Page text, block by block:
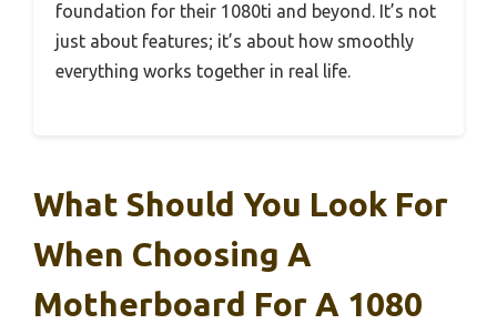
foundation for their 1080ti and beyond. It’s not
just about features; it’s about how smoothly
everything works together in real life.
What Should You Look For
When Choosing A
Motherboard For A 1080